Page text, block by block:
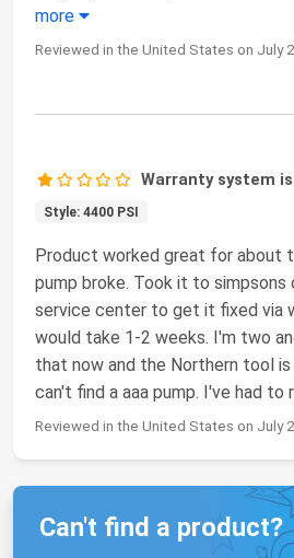
more
Reviewed in the United States on July
Warranty system
Style: 4400 PSI
Product worked great for about
pump broke. Took it to simpsons
service center to get it fixed via
would take 1-2 weeks. I'm two
that now and the Northern tool
can't find a aaa pump. I've had to
Reviewed in the United States on July
Can't find a product?